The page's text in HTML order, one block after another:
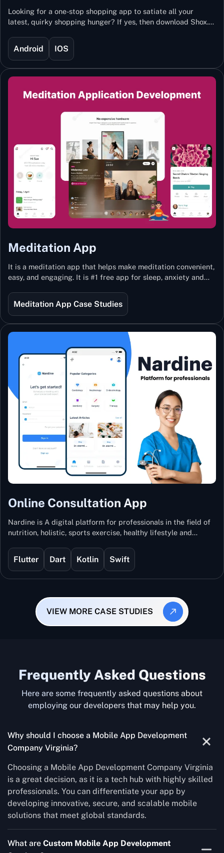
Looking for a one-stop shopping app to satiate all your
latest, quirky shopping hunger? If yes, then download Shox.
Technology, Shox lets you keep updated with the hottest
trends and fashion.
Android IOS
Meditation App
It is a meditation app that helps make meditation convenient,
easy, and engaging. It is #1 free app for sleep, anxiety and
best teachers from India and the world.
Meditation App Case Studies
Online Consultation App
Nardine is A digital platform for professionals in the field of
nutrition, holistic, sports exercise, healthy lifestyle and
Flutter Dart Kotlin Swift
VIEW MORE CASE STUDIES
Frequently Asked Questions
Here are some frequently asked questions about
employing our developers that may help you.
Why should I choose a Mobile App Development
Company Virginia?
Choosing a Mobile App Development Company Virginia
is a great decision, as it is a tech hub with highly skilled
professionals. You can differentiate your app by
developing innovative, secure, and scalable mobile
solutions that meet global standards.
What are Custom Mobile App Development